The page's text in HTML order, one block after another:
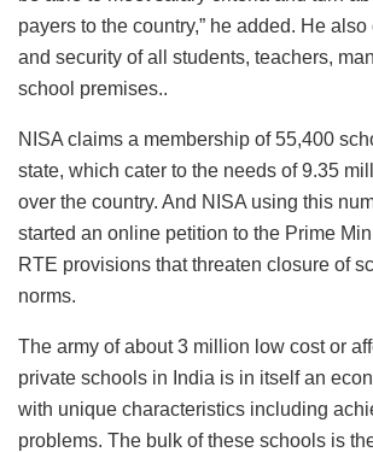
payers to the country,” he added. He
and security of all students, teachers,
school premises..
NISA claims a membership of 55,400
state, which cater to the needs of 9.35
over the country. And NISA using this
started an online petition to the Prime
RTE provisions that threaten closure of
norms.
The army of about 3 million low cost or
private schools in India is in itself an
with unique characteristics including
problems. The bulk of these schools is